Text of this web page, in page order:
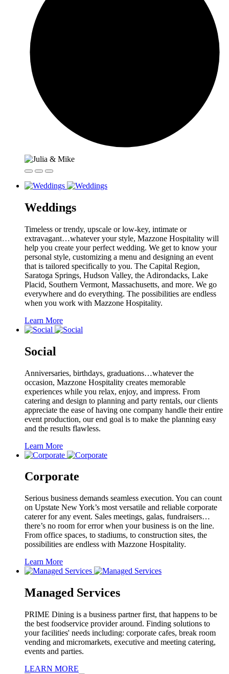
Weddings
Timeless or trendy, upscale or low-key, intimate or
extravagant…whatever your style, Mazzone Hospitality will
help you create your perfect wedding. We get to know your
personal style, customizing a menu and designing an event
that is tailored specifically to you. The Capital Region,
Saratoga Springs, Hudson Valley, the Adirondacks, Lake
Placid, Southern Vermont, Massachusetts, and more. We go
everywhere and do everything. The possibilities are endless
when you work with Mazzone Hospitality.
Learn More
Social
Anniversaries, birthdays, graduations…whatever the
occasion, Mazzone Hospitality creates memorable
experiences while you relax, enjoy, and impress. From
catering and design to planning and party rentals, our clients
appreciate the ease of having one company handle their entire
event production, our end goal is to make the planning easy
and the results flawless.
Learn More
Corporate
Serious business demands seamless execution. You can count
on Upstate New York’s most versatile and reliable corporate
caterer for any event. Sales meetings, galas, fundraisers…
there’s no room for error when your business is on the line.
From office spaces, to stadiums, to construction sites, the
possibilities are endless with Mazzone Hospitality.
Learn More
Managed Services
PRIME Dining is a business partner first, that happens to be
the best foodservice provider around. Finding solutions to
your facilities' needs including: corporate cafes, break room
vending and micromarkets, executive and meeting catering,
events and parties.
LEARN MORE